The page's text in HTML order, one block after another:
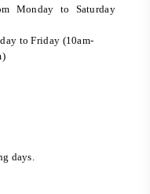
Monday to Saturday
to Friday (10am-
days.